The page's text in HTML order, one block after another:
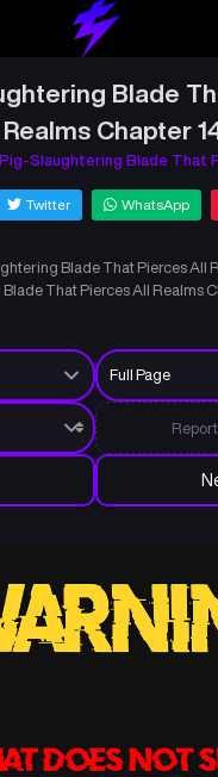
Blade
Chapter
Slaughtering Blade That
Twitter WhatsApp
Blade That Pierces All
That Pierces All Realms